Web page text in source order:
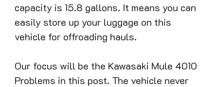
capacity is 15.8 gallons. It means you can
easily store up your luggage on this
vehicle for offroading hauls.
Our focus will be the Kawasaki Mule 4010
Problems in this post. The vehicle never